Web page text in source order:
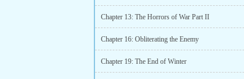
Chapter 13: The Horrors of War Part II
Chapter 16: Obliterating the Enemy
Chapter 19: The End of Winter